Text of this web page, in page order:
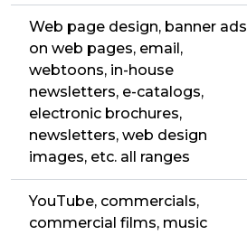
Web page design, banner ads
on web pages, email,
webtoons, in-house
newsletters, e-catalogs,
electronic brochures,
newsletters, web design
images, etc. all ranges
YouTube, commercials,
commercial films, music